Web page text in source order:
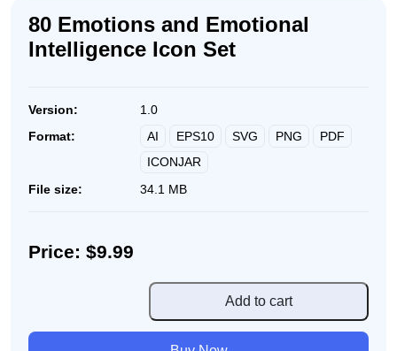
80 Emotions and Emotional
Intelligence Icon Set
Version:
1.0
Format:
AI EPS10 SVG PNG
PDF
ICONJAR
File size:
34.1 MB
Price: $9.99
and
Add to cart